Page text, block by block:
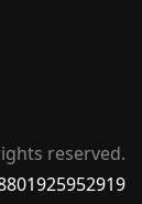
reserved.